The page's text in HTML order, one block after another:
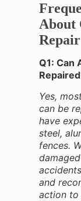
About
Q1: Can
Yes,
can be
have
steel,
fences.
and
action to